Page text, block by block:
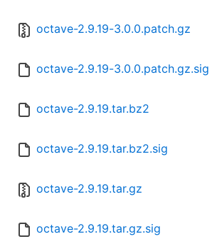
octave-2.9.19-3.0.0.patch.gz
octave-2.9.19-3.0.0.patch.gz.sig
octave-2.9.19.tar.bz2
octave-2.9.19.tar.bz2.sig
octave-2.9.19.tar.gz
octave-2.9.19.tar.gz.sig